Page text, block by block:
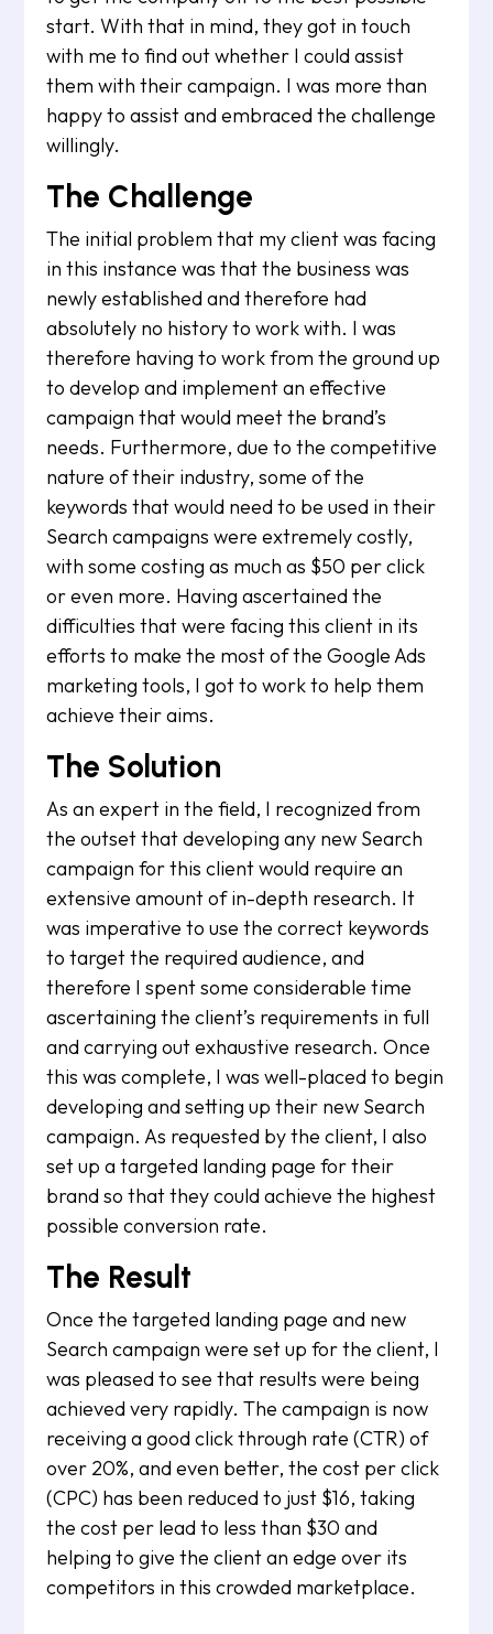
start. With that in mind, they got in touch
with me to find out whether I could assist
them with their campaign. I was more than
happy to assist and embraced the challenge
willingly.
The Challenge
The initial problem that my client was facing
in this instance was that the business was
newly established and therefore had
absolutely no history to work with. I was
therefore having to work from the ground up
to develop and implement an effective
campaign that would meet the brand’s
needs. Furthermore, due to the competitive
nature of their industry, some of the
keywords that would need to be used in their
Search campaigns were extremely costly,
with some costing as much as $50 per click
or even more. Having ascertained the
difficulties that were facing this client in its
efforts to make the most of the Google Ads
marketing tools, I got to work to help them
achieve their aims.
The Solution
As an expert in the field, I recognized from
the outset that developing any new Search
campaign for this client would require an
extensive amount of in-depth research. It
was imperative to use the correct keywords
to target the required audience, and
therefore I spent some considerable time
ascertaining the client’s requirements in full
and carrying out exhaustive research. Once
this was complete, I was well-placed to begin
developing and setting up their new Search
campaign. As requested by the client, I also
set up a targeted landing page for their
brand so that they could achieve the highest
possible conversion rate.
The Result
Once the targeted landing page and new
Search campaign were set up for the client, I
was pleased to see that results were being
achieved very rapidly. The campaign is now
receiving a good click through rate (CTR) of
over 20%, and even better, the cost per click
(CPC) has been reduced to just $16, taking
the cost per lead to less than $30 and
helping to give the client an edge over its
competitors in this crowded marketplace.